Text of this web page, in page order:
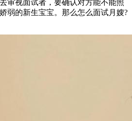
审视面试者，要确认对方能不能照
弱的新生宝宝。那么怎么面试月嫂?